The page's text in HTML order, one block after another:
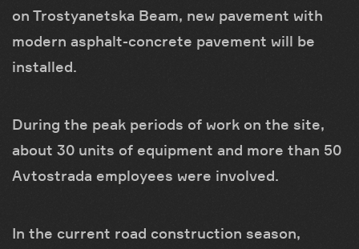
on Trostyanetska Beam, new pavement with
modern asphalt-concrete pavement will be
installed.
During the peak periods of work on the site,
about 30 units of equipment and more than 50
Avtostrada employees were involved.
In the current road construction season,